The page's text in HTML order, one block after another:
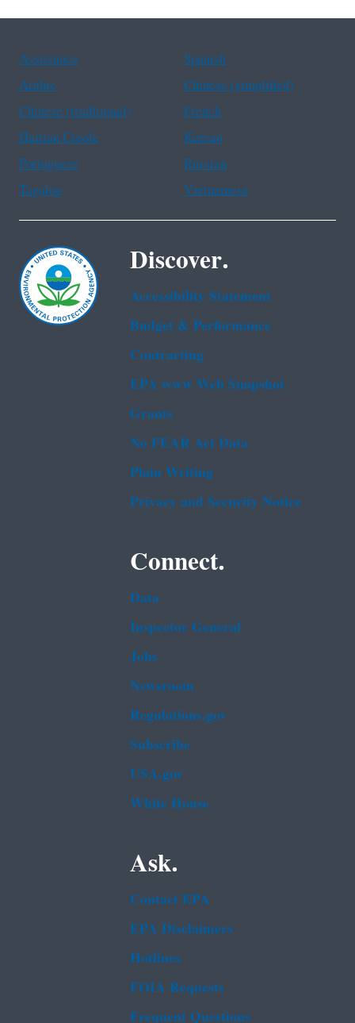
Assistance
Spanish
Arabic
Chinese (simplified)
Chinese (traditional)
French
Haitian Creole
Korean
Portuguese
Russian
Tagalog
Vietnamese
Discover.
Accessibility Statement
Budget & Performance
Contracting
EPA www Web Snapshot
Grants
No FEAR Act Data
Plain Writing
Privacy and Security Notice
Connect.
Data
Inspector General
Jobs
Newsroom
Regulations.gov
Subscribe
USA.gov
White House
Ask.
Contact EPA
EPA Disclaimers
Hotlines
FOIA Requests
Frequent Questions